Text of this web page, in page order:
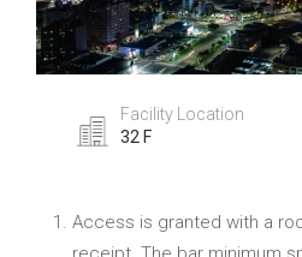
Facility Location
32 F
Access is granted with a